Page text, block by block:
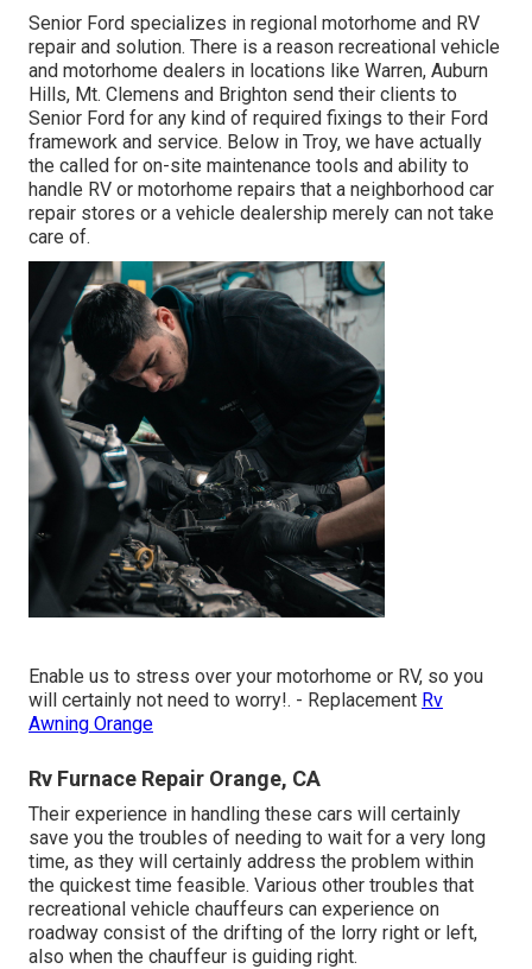
Senior Ford specializes in regional motorhome and RV
repair and solution. There is a reason recreational vehicle
and motorhome dealers in locations like Warren, Auburn
Hills, Mt. Clemens and Brighton send their clients to
Senior Ford for any kind of required fixings to their Ford
framework and service. Below in Troy, we have actually
the called for on-site maintenance tools and ability to
handle RV or motorhome repairs that a neighborhood car
repair stores or a vehicle dealership merely can not take
care of.
Enable us to stress over your motorhome or RV, so you
will certainly not need to worry!. - Replacement Rv
Awning Orange
Rv Furnace Repair Orange, CA
Their experience in handling these cars will certainly
save you the troubles of needing to wait for a very long
time, as they will certainly address the problem within
the quickest time feasible. Various other troubles that
recreational vehicle chauffeurs can experience on
roadway consist of the drifting of the lorry right or left,
also when the chauffeur is guiding right.